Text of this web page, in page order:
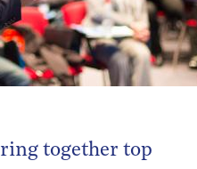
together top